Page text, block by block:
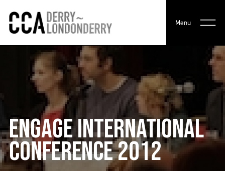
Menu
ENGAGE INTERNATIONAL
CONFERENCE 2012